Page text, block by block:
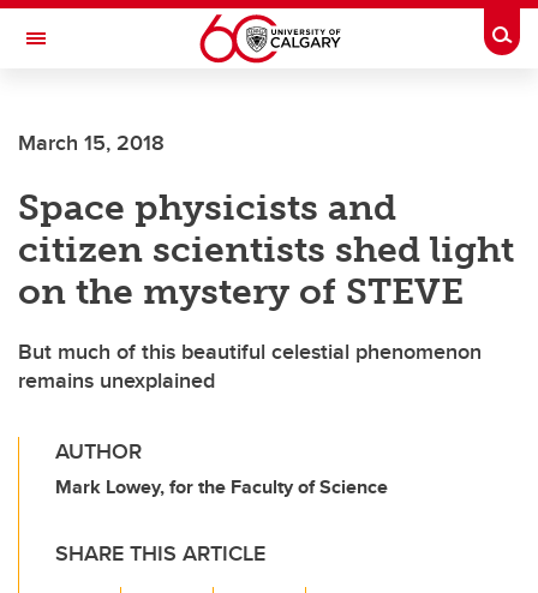
Skip to main content
Toggle Navigation
March 15, 2018
Space physicists and
citizen scientists shed light
on the mystery of STEVE
But much of this beautiful celestial phenomenon
remains unexplained
AUTHOR
Mark Lowey, for the Faculty of Science
SHARE THIS ARTICLE